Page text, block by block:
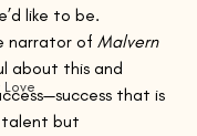
Love
like to be.
narrator of Malvern
about this and
that is
talent but